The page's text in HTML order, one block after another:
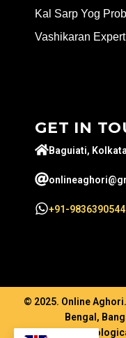
Kal Sarp Yog
Vashikaran
GET IN
Baguiati, Kolkata
+91-9836390544
© 2025. Online
Bengal,
Disclaimer: